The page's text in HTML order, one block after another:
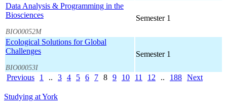
Data Analysis & Programming in the
Biosciences
BIO00052M
Semester 1
Ecological Solutions for Global
Challenges
BIO00053I
Semester 1
Previous 1 .. 3 4 5 6 7 8 9 10 11 12 .. 188 Next
Studying at York